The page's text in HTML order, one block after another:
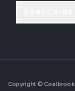
Copyright © Coalbrook